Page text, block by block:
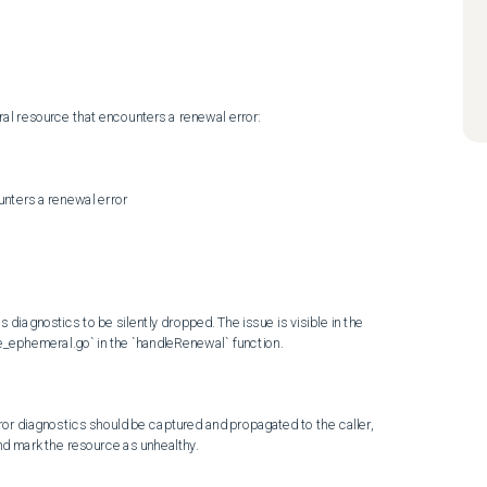
resource that encounters a renewal error:
diagnostics to be silently dropped. The issue is visible in the
in the `handleRenewal` function.
diagnostics should be captured and propagated to the caller,
mark the resource as unhealthy.